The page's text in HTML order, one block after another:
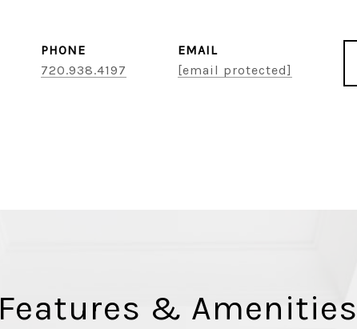
PHONE
720.938.4197
EMAIL
[email protected]
Features & Amenities